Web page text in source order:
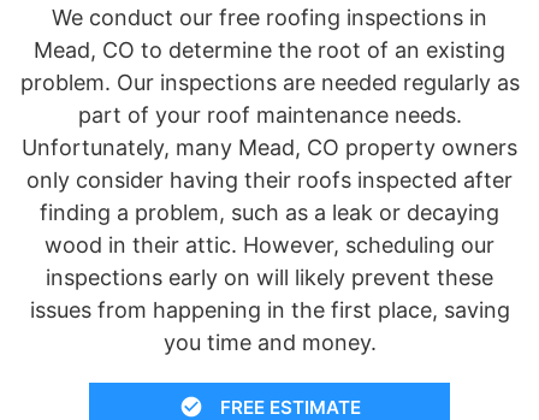
We conduct our free roofing inspections in
Mead, CO to determine the root of an existing
problem. Our inspections are needed regularly as
part of your roof maintenance needs.
Unfortunately, many Mead, CO property owners
only consider having their roofs inspected after
finding a problem, such as a leak or decaying
wood in their attic. However, scheduling our
inspections early on will likely prevent these
issues from happening in the first place, saving
you time and money.
FREE ESTIMATE